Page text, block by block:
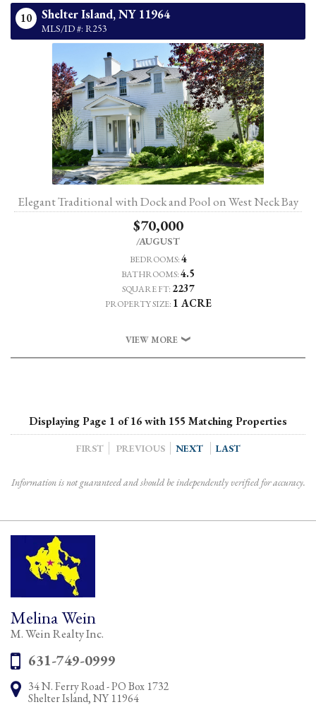
10 Shelter Island,NY 11964
MLS/ID #: R253
Elegant Traditional with Dock and Pool on West Neck Bay
$70,000
/AUGUST
BEDROOMS:4
BATHROOMS:4.5
SQUARE FT: 2237
PROPERTY SIZE: 1 ACRE
VIEW MORE
Displaying Page 1 of 16 with 155 Matching Properties
FIRST PREVIOUS NEXT LAST
Information is not guaranteed and should be independently verified for accuracy.
Melina Wein
M. Wein Realty Inc.
Phone:
631-749-0999
Address:
34 N. Ferry Road - PO Box 1732
Shelter Island, NY 11964